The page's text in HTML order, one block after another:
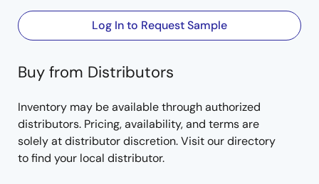
Log In to Request Sample
Buy from Distributors
Inventory may be available through authorized
distributors. Pricing, availability, and terms are
solely at distributor discretion. Visit our directory
to find your local distributor.